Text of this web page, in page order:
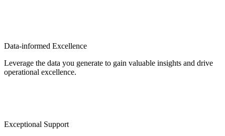
Data-informed Excellence
Leverage the data you generate to gain valuable insights and drive
operational excellence.
Exceptional Support